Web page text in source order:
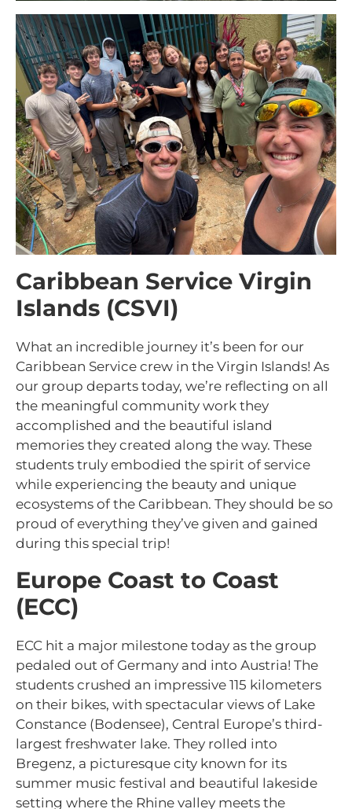
Caribbean Service Virgin
Islands (CSVI)
What an incredible journey it’s been for our
Caribbean Service crew in the Virgin Islands! As
our group departs today, we’re reflecting on all
the meaningful community work they
accomplished and the beautiful island
memories they created along the way. These
students truly embodied the spirit of service
while experiencing the beauty and unique
ecosystems of the Caribbean. They should be so
proud of everything they’ve given and gained
during this special trip!
Europe Coast to Coast
(ECC)
ECC hit a major milestone today as the group
pedaled out of Germany and into Austria! The
students crushed an impressive 115 kilometers
on their bikes, with spectacular views of Lake
Constance (Bodensee), Central Europe’s third-
largest freshwater lake. They rolled into
Bregenz, a picturesque city known for its
summer music festival and beautiful lakeside
setting where the Rhine valley meets the